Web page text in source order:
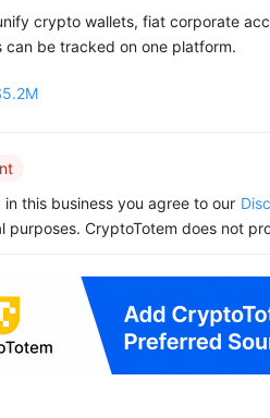
crypto wallets, fiat corporate
can be tracked on one platform.
in this business you agree to our
purposes. CryptoTotem does not